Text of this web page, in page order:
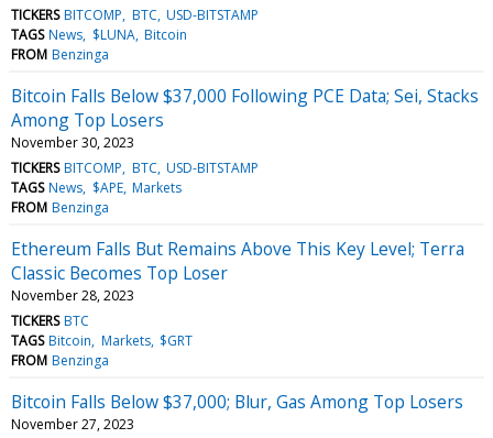
TICKERS BITCOMP BTC USD-BITSTAMP
TAGS News $LUNA Bitcoin
FROM Benzinga
Bitcoin Falls Below $37,000 Following PCE Data; Sei, Stacks
Among Top Losers
November 30, 2023
TICKERS BITCOMP BTC USD-BITSTAMP
TAGS News $APE Markets
FROM Benzinga
Ethereum Falls But Remains Above This Key Level; Terra
Classic Becomes Top Loser
November 28, 2023
TICKERS BTC
TAGS Bitcoin Markets $GRT
FROM Benzinga
Bitcoin Falls Below $37,000; Blur, Gas Among Top Losers
November 27, 2023